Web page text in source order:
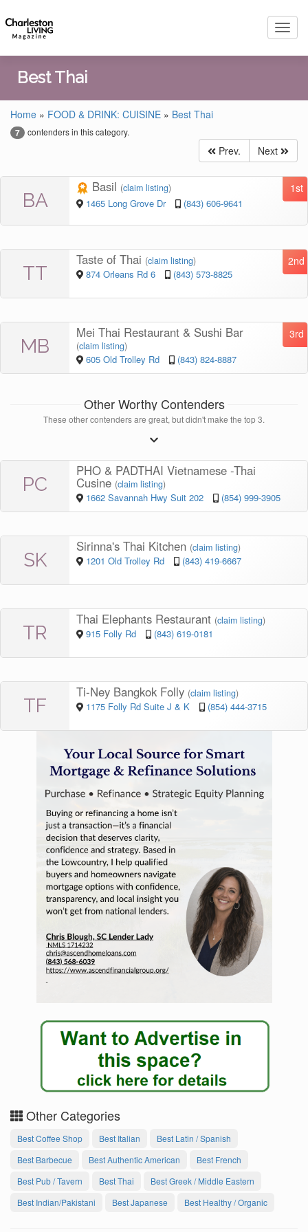
Best Thai
Home » FOOD & DRINK: CUISINE » Best Thai
7 contenders in this category.
Prev. Next
BA
1st
Basil (claim listing)
1465 Long Grove Dr (843) 606-9641
TT
2nd
Taste of Thai (claim listing)
874 Orleans Rd 6 (843) 573-8825
MB
3rd
Mei Thai Restaurant & Sushi Bar
(claim listing)
605 Old Trolley Rd (843) 824-8887
Other Worthy Contenders
These other contenders are great, but didn't make the top 3.
PC
PHO & PADTHAI Vietnamese -Thai
Cusine (claim listing)
1662 Savannah Hwy Suit 202 (854) 999-3905
SK
Sirinna's Thai Kitchen (claim listing)
1201 Old Trolley Rd (843) 419-6667
TR
Thai Elephants Restaurant (claim listing)
915 Folly Rd (843) 619-0181
TF
Ti-Ney Bangkok Folly (claim listing)
1175 Folly Rd Suite J & K (854) 444-3715
Other Categories
Best Coffee Shop Best Italian
Best Latin / Spanish
Best Barbecue
Best Authentic American
Best French
Best Pub / Tavern
Best Thai
Best Greek / Middle Eastern
Best Indian/Pakistani
Best Japanese Best Healthy / Organic